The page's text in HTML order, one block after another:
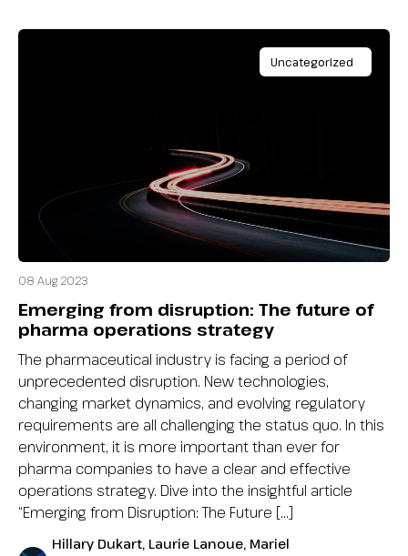
Uncategorized
08 Aug 2023
Emerging from disruption: The future of
pharma operations strategy
The pharmaceutical industry is facing a period of
unprecedented disruption. New technologies,
changing market dynamics, and evolving regulatory
requirements are all challenging the status quo. In this
environment, it is more important than ever for
pharma companies to have a clear and effective
operations strategy. Dive into the insightful article
“Emerging from Disruption: The Future […]
Hillary Dukart, Laurie Lanoue, Mariel